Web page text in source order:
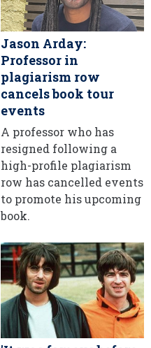
Jason Arday:
Professor in
plagiarism row
cancels book tour
events
A professor who has
resigned following a
high-profile plagiarism
row has cancelled events
to promote his upcoming
book.